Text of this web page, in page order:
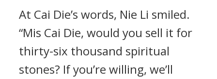
At Cai Die’s words, Nie Li smiled.
“Mis Cai Die, would you sell it for
thirty-six thousand spiritual
stones? If you’re willing, we’ll